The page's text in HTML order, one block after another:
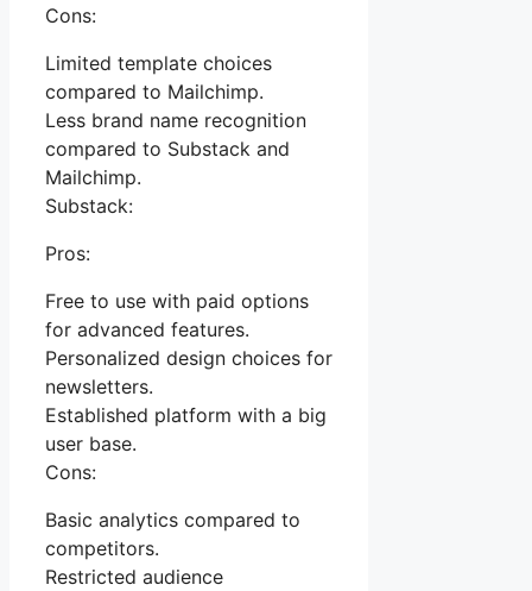
Cons:
Limited template choices
compared to Mailchimp.
Less brand name recognition
compared to Substack and
Mailchimp.
Substack:
Pros:
Free to use with paid options
for advanced features.
Personalized design choices for
newsletters.
Established platform with a big
user base.
Cons:
Basic analytics compared to
competitors.
Restricted audience